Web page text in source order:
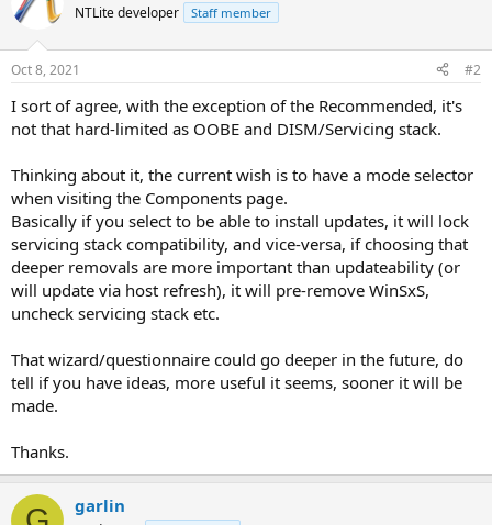
NTLite developer Staff member
Oct 8, 2021 #2
I sort of agree, with the exception of the Recommended, it's
not that hard-limited as OOBE and DISM/Servicing stack.
Thinking about it, the current wish is to have a mode selector
when visiting the Components page.
Basically if you select to be able to install updates, it will lock
servicing stack compatibility, and vice-versa, if choosing that
deeper removals are more important than updateability (or
will update via host refresh), it will pre-remove WinSxS,
uncheck servicing stack etc.
That wizard/questionnaire could go deeper in the future, do
tell if you have ideas, more useful it seems, sooner it will be
made.
Thanks.
garlin